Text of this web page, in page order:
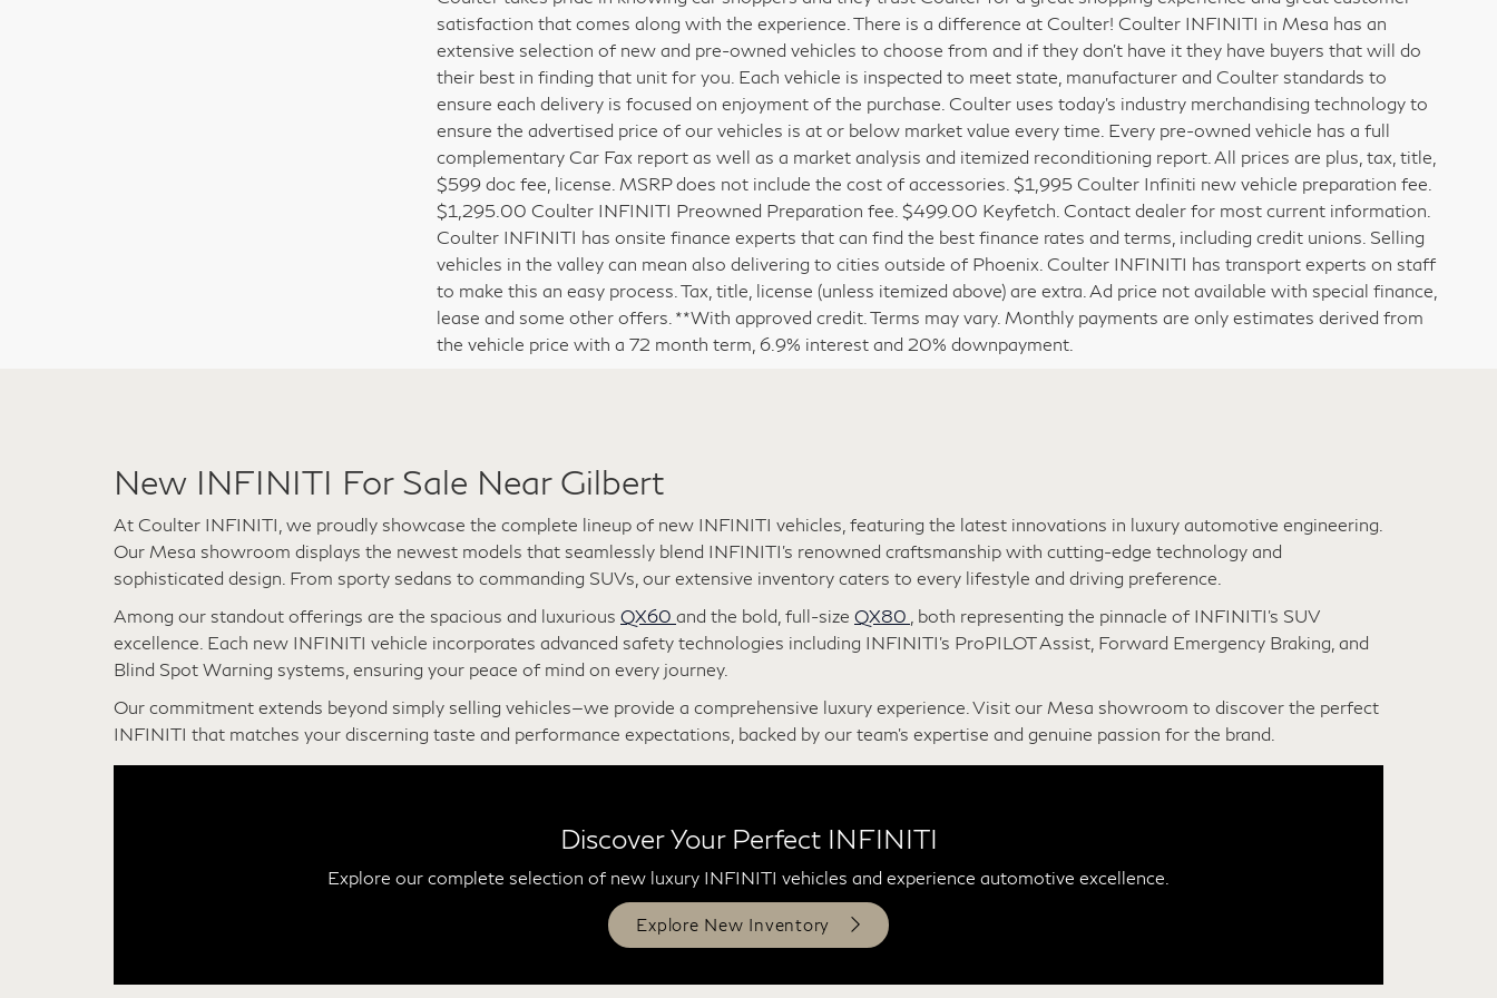
The Coulter family has been selling and servicing vehicles in Phoenix since 1923. With almost 100 years of experience,
Coulter takes pride in knowing car shoppers and they trust Coulter for a great shopping experience and great customer
satisfaction that comes along with the experience. There is a difference at Coulter! Coulter INFINITI in Mesa has an
extensive selection of new and pre-owned vehicles to choose from and if they don’t have it they have buyers that will do
their best in finding that unit for you. Each vehicle is inspected to meet state, manufacturer and Coulter standards to
ensure each delivery is focused on enjoyment of the purchase. Coulter uses today’s industry merchandising technology to
ensure the advertised price of our vehicles is at or below market value every time. Every pre-owned vehicle has a full
complementary Car Fax report as well as a market analysis and itemized reconditioning report. All prices are plus, tax, title,
$599 doc fee, license. MSRP does not include the cost of accessories. $1,995 Coulter Infiniti new vehicle preparation fee.
$1,295.00 Coulter INFINITI Preowned Preparation fee. $499.00 Keyfetch. Contact dealer for most current information.
Coulter INFINITI has onsite finance experts that can find the best finance rates and terms, including credit unions. Selling
vehicles in the valley can mean also delivering to cities outside of Phoenix. Coulter INFINITI has transport experts on staff
to make this an easy process. Tax, title, license (unless itemized above) are extra. Ad price not available with special finance,
New INFINITI For Sale Near Gilbert
At Coulter INFINITI, we proudly showcase the complete lineup of new INFINITI vehicles, featuring the latest innovations in luxury automotive engineering.
Our Mesa showroom displays the newest models that seamlessly blend INFINITI’s renowned craftsmanship with cutting-edge technology and
sophisticated design. From sporty sedans to commanding SUVs, our extensive inventory caters to every lifestyle and driving preference.
Among our standout offerings are the spacious and luxuriousQX60 and the bold, full-size
excellence. Each new INFINITI vehicle incorporates advanced safety technologies including INFINITI’s ProPILOT Assist, Forward Emergency Braking, and
Blind Spot Warning systems, ensuring your peace of mind on every journey.
Discover Your Perfect INFINITI
Explore our complete selection of new luxury INFINITI vehicles and experience automotive excellence.